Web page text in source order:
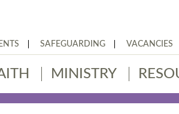
SAFEGUARDING VACANCIES
MINISTRY